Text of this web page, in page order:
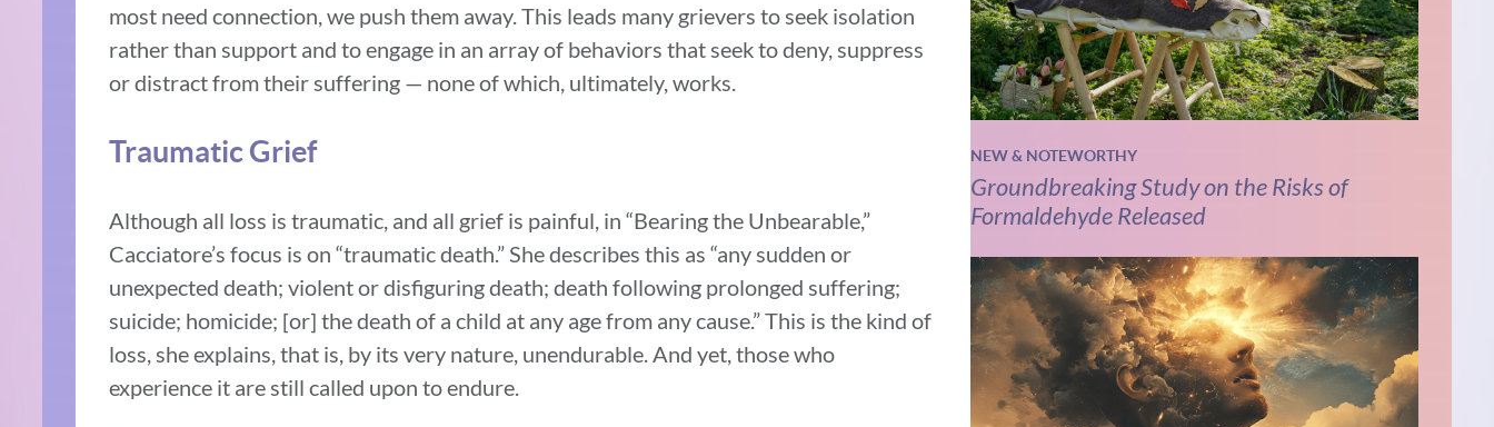
most need connection, we push them away. This leads many grievers to seek isolation
rather than support and to engage in an array of behaviors that seek to deny, suppress
or distract from their suffering — none of which, ultimately, works.
Traumatic Grief
Although all loss is traumatic, and all grief is painful, in “Bearing the Unbearable,”
Cacciatore’s focus is on “traumatic death.” She describes this as “any sudden or
unexpected death; violent or disfiguring death; death following prolonged suffering;
suicide; homicide; [or] the death of a child at any age from any cause.” This is the kind of
loss, she explains, that is, by its very nature, unendurable. And yet, those who
experience it are still called upon to endure.
NEW & NOTEWORTHY
Groundbreaking Study on the Risks of
Formaldehyde Released